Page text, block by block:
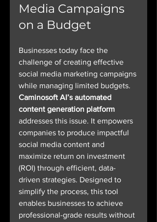
Media Campaigns
on a Budget
Businesses today face the
challenge of creating effective
social media marketing campaigns
while managing limited budgets.
Caminosoft AI’s automated
content generation platform
addresses this issue. It empowers
companies to produce impactful
social media content and
maximize return on investment
(ROI) through efficient, data-
driven strategies. Designed to
simplify the process, this tool
enables businesses to achieve
professional-grade results without